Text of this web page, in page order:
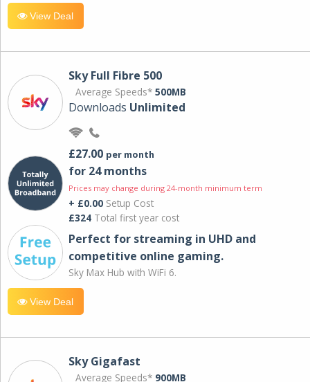
View Deal
Sky Full Fibre 500
Average Speeds* 500MB
Downloads Unlimited
£27.00 per month
for 24 months
Prices may change during 24-month minimum term
+ £0.00 Setup Cost
£324 Total first year cost
Perfect for streaming in UHD and
competitive online gaming.
Sky Max Hub with WiFi 6.
View Deal
Sky Gigafast
Average Speeds* 900MB